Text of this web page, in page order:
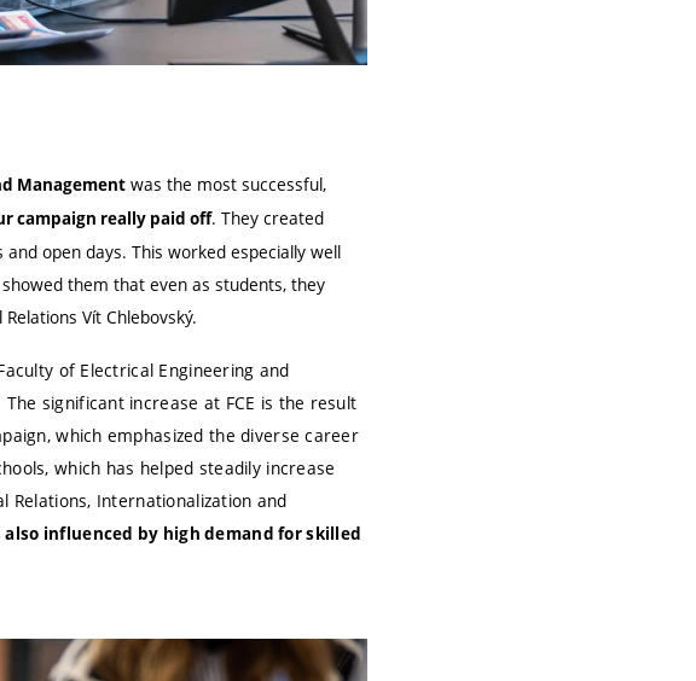
Management was the most successful,
campaign really paid off. They created
open days. This worked especially well
them that even as students, they
Vít Chlebovský.
of Electrical Engineering and
significant increase at FCE is the result
which emphasized the diverse career
which has helped steadily increase
Relations, Internationalization and
influenced by high demand for skilled